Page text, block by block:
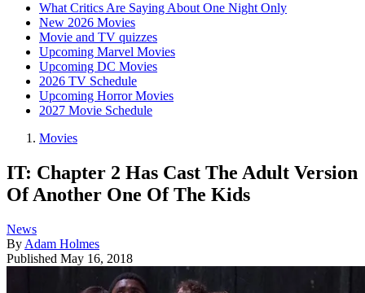
What Critics Are Saying About One Night Only
New 2026 Movies
Movie and TV quizzes
Upcoming Marvel Movies
Upcoming DC Movies
2026 TV Schedule
Upcoming Horror Movies
2027 Movie Schedule
Movies
IT: Chapter 2 Has Cast The Adult Version
Of Another One Of The Kids
News
By Adam Holmes
Published May 16, 2018